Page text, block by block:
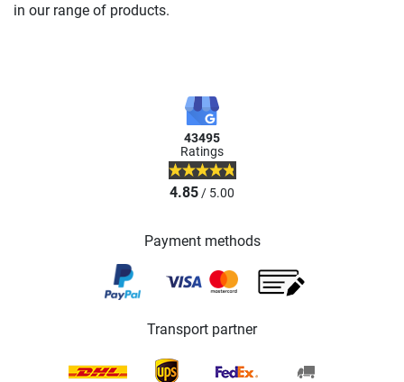
in our range of products.
43495
Ratings
4.85/ 5.00
Payment methods
Transport partner